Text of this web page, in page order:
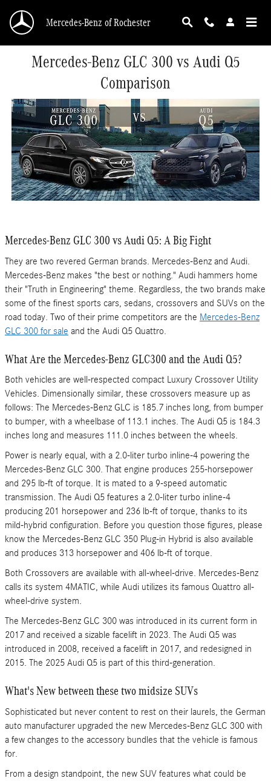
Mercedes-Benz of Rochester
Mercedes-Benz GLC 300 vs Audi Q5
Comparison
Mercedes-Benz GLC 300 vs Audi Q5: A Big Fight
They are two revered German brands. Mercedes-Benz and Audi.
Mercedes-Benz makes "the best or nothing." Audi hammers home
their "Truth in Engineering" theme. Regardless, the two brands make
some of the finest sports cars, sedans, crossovers and SUVs on the
road today. Two of their prime competitors are the Mercedes-Benz
GLC 300 for sale and the Audi Q5 Quattro.
What Are the Mercedes-Benz GLC300 and the Audi Q5?
Both vehicles are well-respected compact Luxury Crossover Utility
Vehicles. Dimensionally similar, these crossovers measure up as
follows: The Mercedes-Benz GLC is 185.7 inches long, from bumper
to bumper, with a wheelbase of 113.1 inches. The Audi Q5 is 184.3
inches long and measures 111.0 inches between the wheels.
Power is nearly equal, with a 2.0-liter turbo inline-4 powering the
Mercedes-Benz GLC 300. That engine produces 255-horsepower
and 295 lb-ft of torque. It is mated to a 9-speed automatic
transmission. The Audi Q5 features a 2.0-liter turbo inline-4
producing 201 horsepower and 236 lb-ft of torque, thanks to its
mild-hybrid configuration. Before you question those figures, please
know the Mercedes-Benz GLC 350 Plug-in Hybrid is also available
and produces 313 horsepower and 406 lb-ft of torque.
Both Crossovers are available with all-wheel-drive. Mercedes-Benz
calls its system 4MATIC, while Audi utilizes its famous Quattro all-
wheel-drive system.
The Mercedes-Benz GLC 300 was introduced in its current form in
2017 and received a sizable facelift in 2023. The Audi Q5 was
introduced in 2008, received a facelift in 2017, and redesigned in
2015. The 2025 Audi Q5 is part of this third-generation.
What's New between these two midsize SUVs
Sophisticated but never content to rest on their laurels, the German
auto manufacturer upgraded the new Mercedes-Benz GLC 300 with
a few changes to the accessory bundles that the vehicle is famous
for.
From a design standpoint, the new SUV features what could be